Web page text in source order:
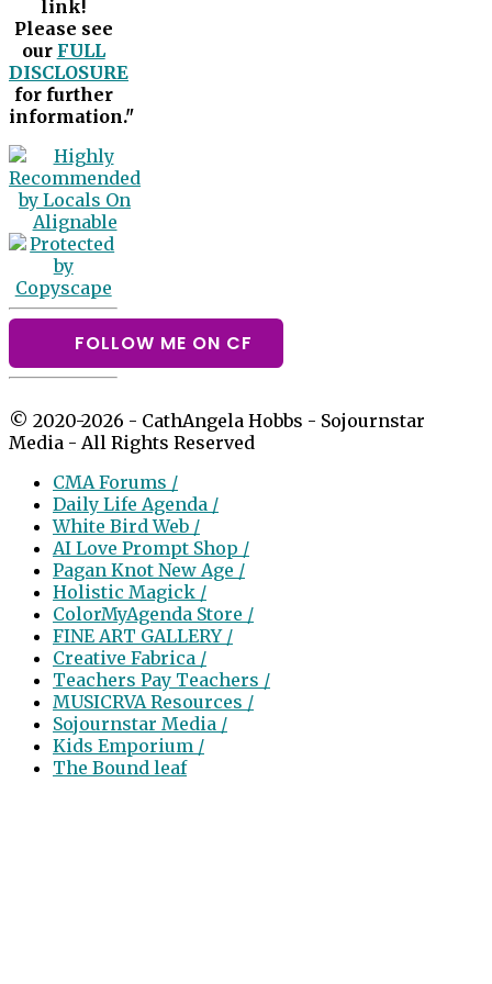
link!
Please see
our FULL
DISCLOSURE
for further
information."
FOLLOW ME ON CF
© 2020-2026 - CathAngela Hobbs - Sojournstar
Media - All Rights Reserved
CMA Forums /
Daily Life Agenda /
White Bird Web /
AI Love Prompt Shop /
Pagan Knot New Age /
Holistic Magick /
ColorMyAgenda Store /
FINE ART GALLERY /
Creative Fabrica /
Teachers Pay Teachers /
MUSICRVA Resources /
Sojournstar Media /
Kids Emporium /
The Bound leaf